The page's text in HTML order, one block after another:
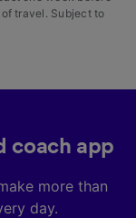
travel. Subject to
coach app
more than
day.